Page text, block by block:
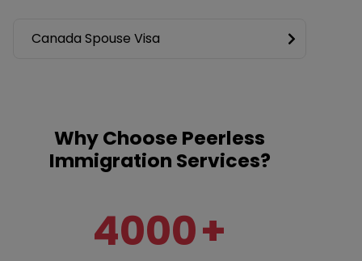
Canada Spouse Visa
Why Choose Peerless
Immigration Services?
4000+